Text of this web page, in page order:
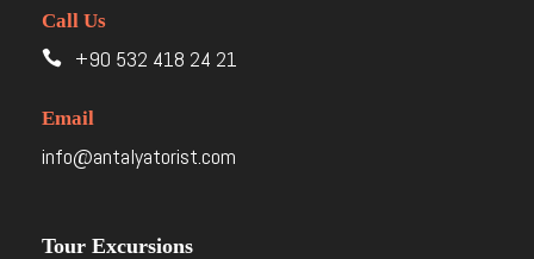
Call Us
+90 532 418 24 21
Email
info@antalyatorist.com
Tour Excursions